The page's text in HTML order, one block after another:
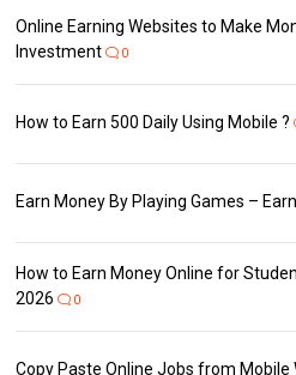
Online Earning Websites to Make
Investment
0
How to Earn ₹500 Daily Using Mobile ?
Earn Money By Playing Games –
How to Earn Money Online for
2026
0
Copy Paste Online Jobs from